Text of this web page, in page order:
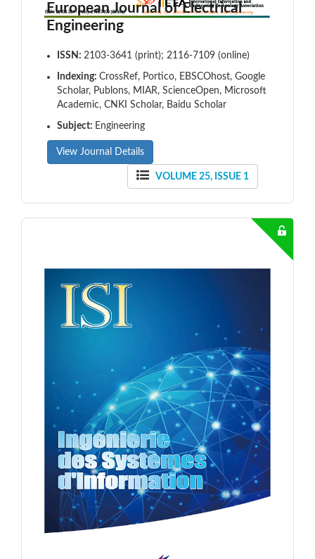
European Journal of Electrical
Engineering
ISSN: 2103-3641 (print); 2116-7109 (online)
Indexing: CrossRef, Portico, EBSCOhost, Google
Scholar, Publons, MIAR, ScienceOpen, Microsoft
Academic, CNKI Scholar, Baidu Scholar
Subject: Engineering
View Journal Details
VOLUME 25, ISSUE 1